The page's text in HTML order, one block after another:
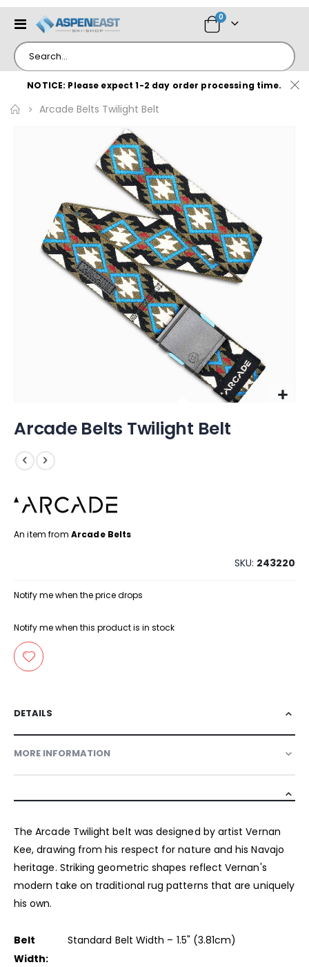
Cart
0items
Toggle
NOTICE: Please expect 1-2 day order processing time.
Arcade Belts Twilight Belt
to
the
beginning
of
images
gallery
Arcade Belts Twilight Belt
An item from Arcade Belts
SKU 243220
Notify me when the price drops
Notify me when this product is in stock
DETAILS
MORE INFORMATION
The Arcade Twilight belt was designed by artist Vernan
Kee, drawing from his respect for nature and his Navajo
heritage. Striking geometric shapes reflect Vernan's
modern take on traditional rug patterns that are uniquely
his own.
Belt
Width:
Standard Belt Width – 1.5" (3.81cm)